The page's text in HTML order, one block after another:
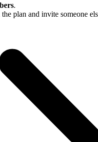
.
plan and invite someone